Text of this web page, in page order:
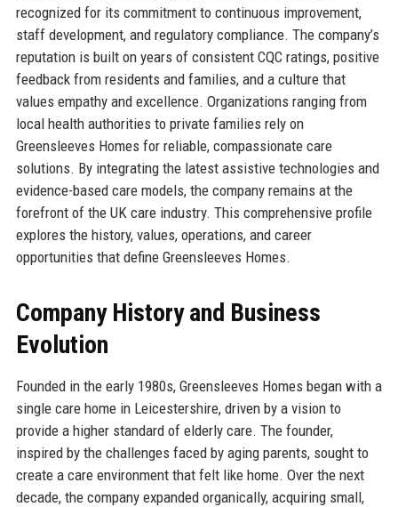
recognized for its commitment to continuous improvement,
staff development, and regulatory compliance. The company’s
reputation is built on years of consistent CQC ratings, positive
feedback from residents and families, and a culture that
values empathy and excellence. Organizations ranging from
local health authorities to private families rely on
Greensleeves Homes for reliable, compassionate care
solutions. By integrating the latest assistive technologies and
evidence-based care models, the company remains at the
forefront of the UK care industry. This comprehensive profile
explores the history, values, operations, and career
opportunities that define Greensleeves Homes.
Company History and Business
Evolution
Founded in the early 1980s, Greensleeves Homes began with a
single care home in Leicestershire, driven by a vision to
provide a higher standard of elderly care. The founder,
inspired by the challenges faced by aging parents, sought to
create a care environment that felt like home. Over the next
decade, the company expanded organically, acquiring small,